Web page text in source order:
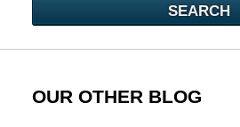
SEARCH
OUR OTHER BLOG